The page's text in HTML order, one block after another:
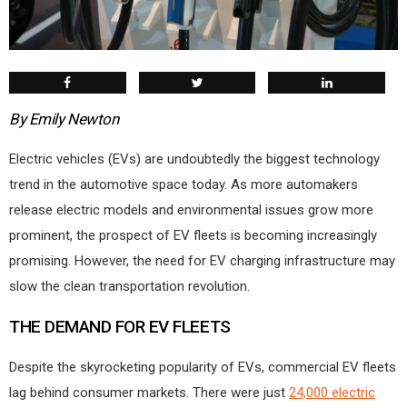
By Emily Newton
Electric vehicles (EVs) are undoubtedly the biggest technology
trend in the automotive space today. As more automakers
release electric models and environmental issues grow more
prominent, the prospect of EV fleets is becoming increasingly
promising. However, the need for EV charging infrastructure may
slow the clean transportation revolution.
THE DEMAND FOR EV FLEETS
Despite the skyrocketing popularity of EVs, commercial EV fleets
lag behind consumer markets. There were just 24,000 electric